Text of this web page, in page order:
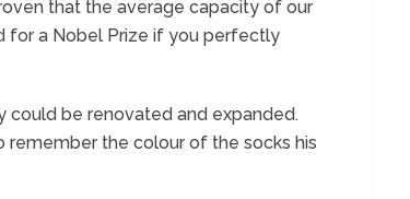
that the average capacity of our
for a Nobel Prize if you perfectly
could be renovated and expanded.
remember the colour of the socks his